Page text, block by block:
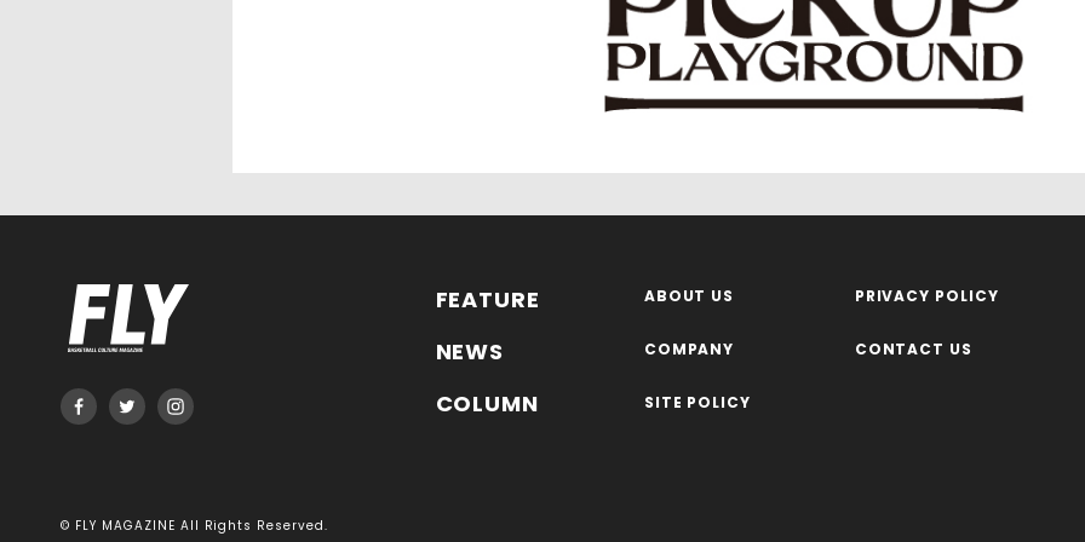
FEATURE
NEWS
COLUMN
ABOUT US
COMPANY
SITE POLICY
PRIVACY POLICY
CONTACT US
© FLY MAGAZINE All Rights Reserved.